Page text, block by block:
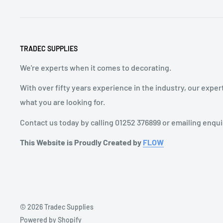
TRADEC SUPPLIES
We're experts when it comes to decorating.
With over fifty years experience in the industry, our
what you are looking for.
Contact us today by calling 01252 376899 or emailing
This Website is Proudly Created by FLOW
© 2026 Tradec Supplies
Powered by Shopify